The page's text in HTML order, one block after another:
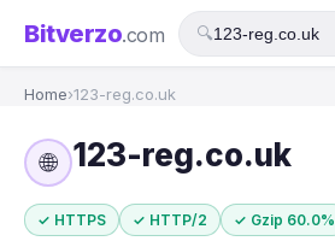
Bitverzo.com 🔍
Home›123-reg.co.uk
🌐 123-reg.co.uk
✓ HTTPS ✓ HTTP/2 ✓ Gzip 60.0%